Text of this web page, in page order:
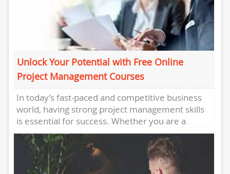
Unlock Your Potential with Free Online
Project Management Courses
In today’s fast-paced and competitive business
world, having strong project management skills
is essential for success. Whether you are a
seasoned professional looking to enhance...